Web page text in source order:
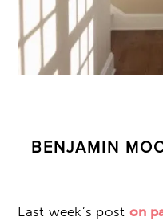
BENJAMIN
Last week’s post on